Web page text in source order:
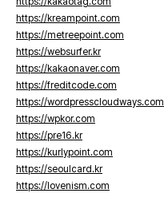
https://kreampoint.com
https://metreepoint.com
https://websurfer.kr
https://kakaonaver.com
https://freditcode.com
https://wordpresscloudways.com
https://wpkor.com
https://pre16.kr
https://kurlypoint.com
https://seoulcard.kr
https://lovenism.com